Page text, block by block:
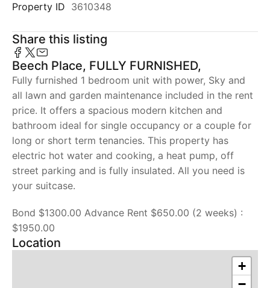
Property ID 3610348
Share this listing
Beech Place, FULLY FURNISHED,
Fully furnished 1 bedroom unit with power, Sky and
all lawn and garden maintenance included in the rent
price. It offers a spacious modern kitchen and
bathroom ideal for single occupancy or a couple for
long or short term tenancies. This property has
electric hot water and cooking, a heat pump, off
street parking and is fully insulated. All you need is
your suitcase.
Bond $1300.00 Advance Rent $650.00 (2 weeks) :
$1950.00
Location
+
−